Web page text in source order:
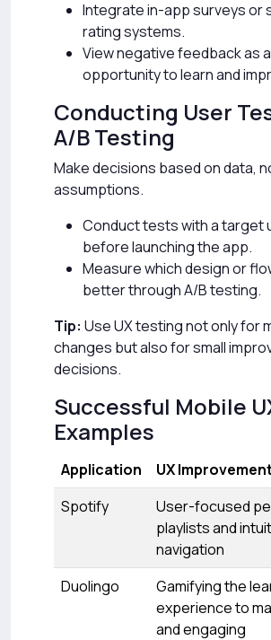
Integrate in-app surveys or
rating systems.
View negative feedback as
opportunity to learn and
Conducting User
A/B Testing
Make decisions based on data,
assumptions.
Conduct tests with a target
before launching the app.
Measure which design or
better through A/B testing.
Tip: Use UX testing not only for
changes but also for small
decisions.
Successful Mobile
Examples
Application
UX
Spotify
User-focused
playlists and
navigation
Duolingo
Gamifying the
experience to
and engaging